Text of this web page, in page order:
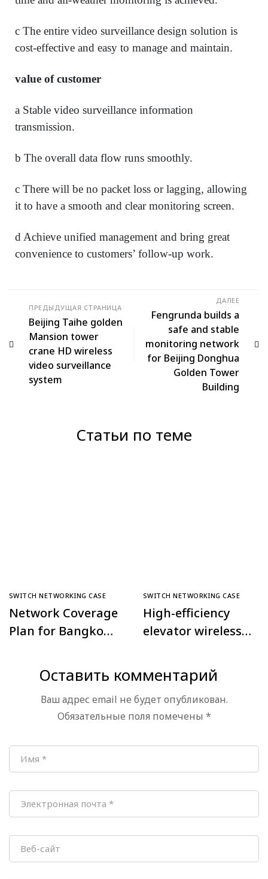
c The entire video surveillance design solution is
cost-effective and easy to manage and maintain.
value of customer
a Stable video surveillance information
transmission.
b The overall data flow runs smoothly.
c There will be no packet loss or lagging, allowing
it to have a smooth and clear monitoring screen.
d Achieve unified management and bring great
convenience to customers’ follow-up work.
ПРЕДЫДУЩАЯ СТРАНИЦА
Beijing Taihe golden
Mansion tower
crane HD wireless
video surveillance
system
ДАЛЕЕ
Fengrunda builds a
safe and stable
monitoring network
for Beijing Donghua
Golden Tower
Building
Статьи по теме
SWITCH NETWORKING CASE
Network Coverage
Plan for Bangkok
Comprehensive
Command Center,
Thailand
SWITCH NETWORKING CASE
High-efficiency
elevator wireless
project in Daxing
Tiangongyuan
Community,
Beijing
Оставить комментарий
Ваш адрес email не будет опубликован.
Обязательные поля помечены *